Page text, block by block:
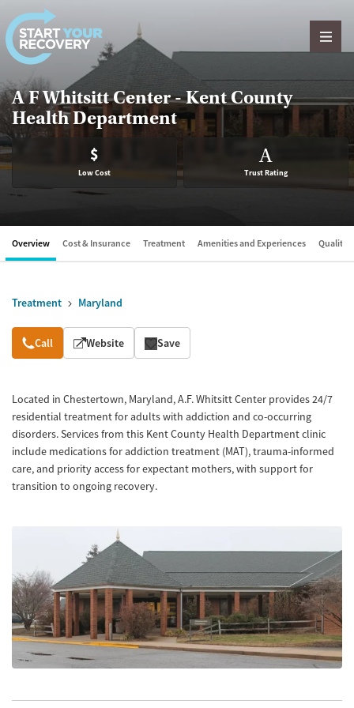
Skip to content
A F Whitsitt Center - Kent County
Health Department
$
Low Cost
A
Trust Rating
Overview Cost & Insurance Treatment Amenities and Experiences Quality
Treatment Maryland
Overview
Call Website Save
Located in Chestertown, Maryland, A.F. Whitsitt Center provides 24/7
residential treatment for adults with addiction and co-occurring
disorders. Services from this Kent County Health Department clinic
include medications for addiction treatment (MAT), trauma-informed
care, and priority access for expectant mothers, with support for
transition to ongoing recovery.